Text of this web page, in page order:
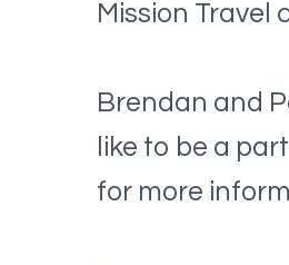
Mission Travel
Brendan and
like to be a
for more